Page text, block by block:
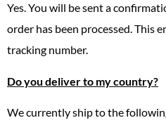
Yes. You will be sent a
order has been processed. This
tracking number.
Do you deliver to my country?
We currently ship to the